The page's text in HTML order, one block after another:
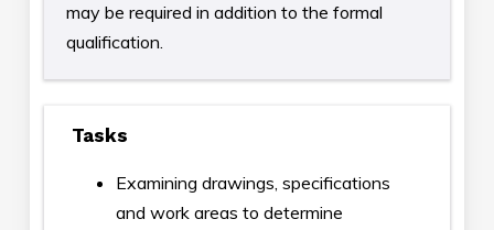
may be required in addition to the formal
qualification.
Tasks
Examining drawings, specifications
and work areas to determine